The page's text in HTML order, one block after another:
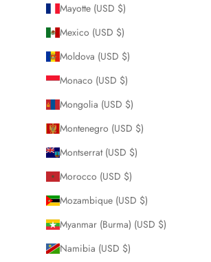
Mayotte (USD $)
Mexico (USD $)
Moldova (USD $)
Monaco (USD $)
Mongolia (USD $)
Montenegro (USD $)
Montserrat (USD $)
Morocco (USD $)
Mozambique (USD $)
Myanmar (Burma) (USD $)
Namibia (USD $)